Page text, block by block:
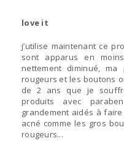
love it
j’utilise maintenant ce
sont apparus en
nettement diminué,
rougeurs et les boutons ont presque disparus! Ça fait plus
de 2 ans que je
produits avec
grandement aidés à
acné comme les gros
rougeurs...